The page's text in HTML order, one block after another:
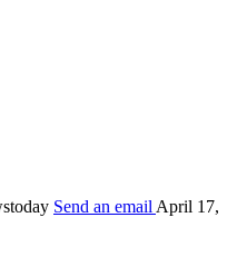
Send an email April 17,